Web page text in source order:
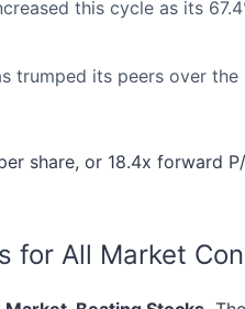
this cycle as its
trumped its peers over
share, or 18.4x forward
for All Market